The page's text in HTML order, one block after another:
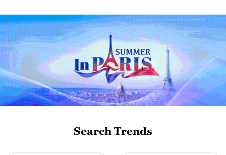
Takaichi administration's move toward
militarization sparks concerns
05:57, 08-Aug-2026
Search Trends